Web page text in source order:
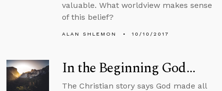
valuable. What worldview makes sense
of this belief?
ALAN SHLEMON 10/10/2017
In the Beginning God...
The Christian story says God made all